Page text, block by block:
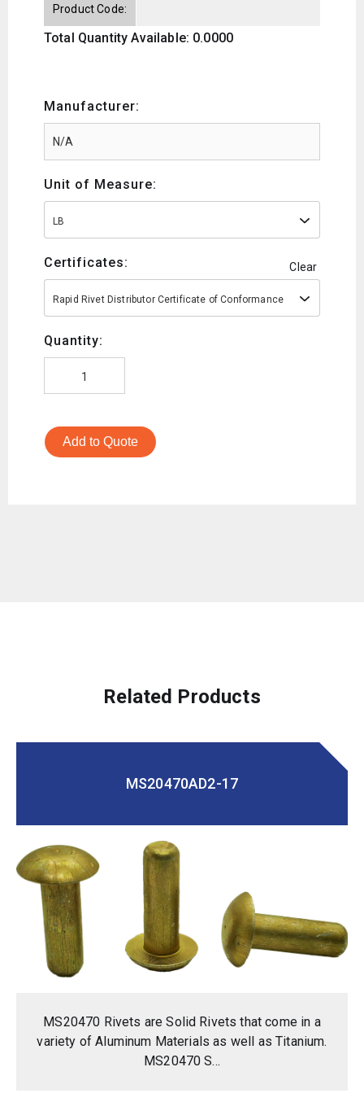
Product Code:
Total Quantity Available: 0.0000
Manufacturer:
Unit of Measure:
LB
Certificates: Clear
Rapid Rivet Distributor Certificate of Conformance
Quantity:
Add to Quote
Related Products
MS20470AD2-17
MS20470 Rivets are Solid Rivets that come in a
variety of Aluminum Materials as well as Titanium.
MS20470 S...